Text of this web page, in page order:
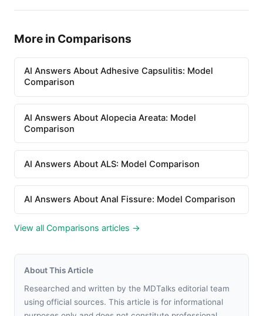
More in Comparisons
AI Answers About Adhesive Capsulitis: Model
Comparison
AI Answers About Alopecia Areata: Model
Comparison
AI Answers About ALS: Model Comparison
AI Answers About Anal Fissure: Model Comparison
View all Comparisons articles →
About This Article
Researched and written by the MDTalks editorial team
using official sources. This article is for informational